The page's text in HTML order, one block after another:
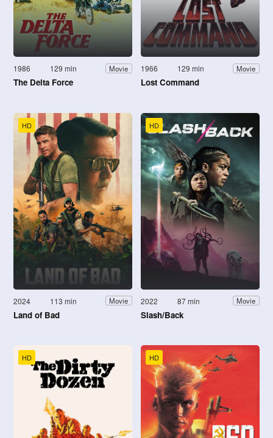
1986 129 min Movie
The Delta Force
1966 129 min Movie
Lost Command
HD
2024 113 min Movie
Land of Bad
HD
2022 87 min Movie
Slash/Back
HD HD